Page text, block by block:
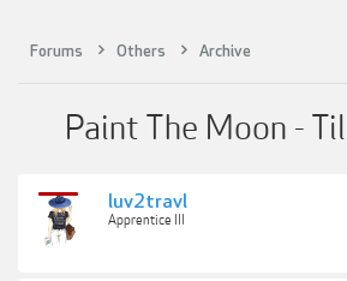
Forums Others Archive
Paint The Moon -
luv2travl
Apprentice III